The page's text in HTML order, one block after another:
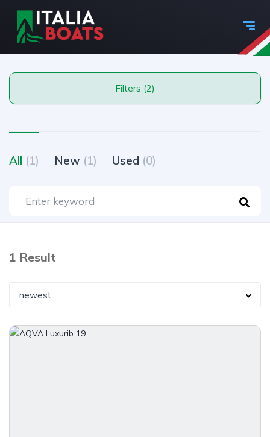
Filters (2)
All (1) New (1) Used (0)
1 Result
newest